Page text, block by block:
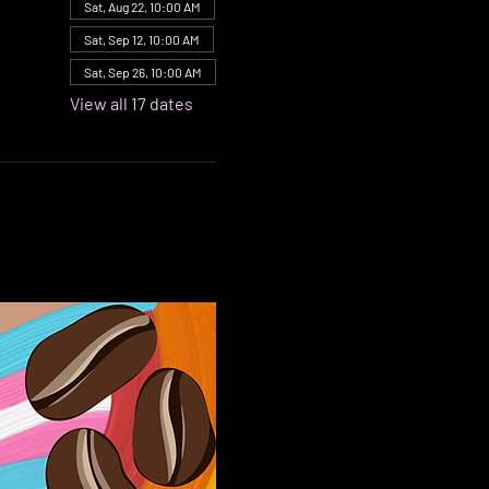
Sat, Aug 22, 10:00 AM
Sat, Sep 12, 10:00 AM
Sat, Sep 26, 10:00 AM
View all 17 dates